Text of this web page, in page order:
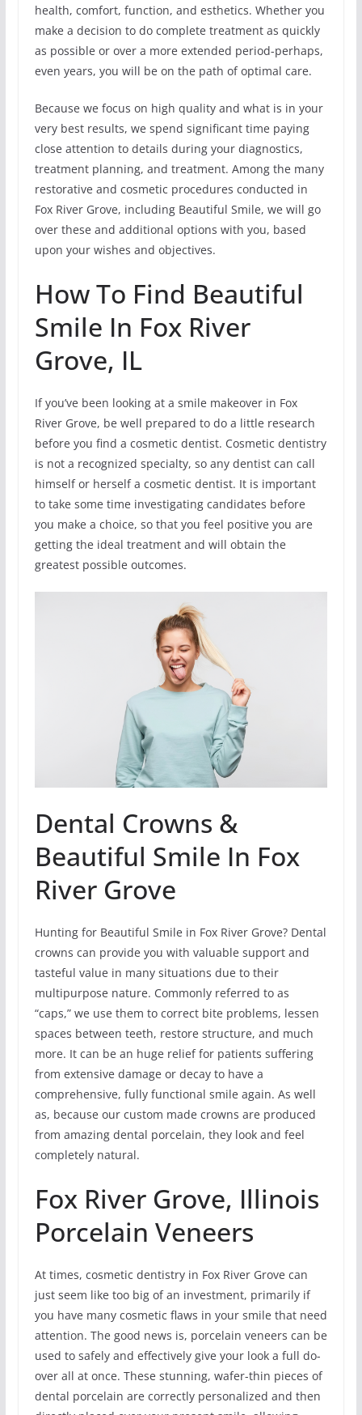
health, comfort, function, and esthetics. Whether you
make a decision to do complete treatment as quickly
as possible or over a more extended period-perhaps,
even years, you will be on the path of optimal care.
Because we focus on high quality and what is in your
very best results, we spend significant time paying
close attention to details during your diagnostics,
treatment planning, and treatment. Among the many
restorative and cosmetic procedures conducted in
Fox River Grove, including Beautiful Smile, we will go
over these and additional options with you, based
upon your wishes and objectives.
How To Find Beautiful
Smile In Fox River
Grove, IL
If you’ve been looking at a smile makeover in Fox
River Grove, be well prepared to do a little research
before you find a cosmetic dentist. Cosmetic dentistry
is not a recognized specialty, so any dentist can call
himself or herself a cosmetic dentist. It is important
to take some time investigating candidates before
you make a choice, so that you feel positive you are
getting the ideal treatment and will obtain the
greatest possible outcomes.
Dental Crowns &
Beautiful Smile In Fox
River Grove
Hunting for Beautiful Smile in Fox River Grove? Dental
crowns can provide you with valuable support and
tasteful value in many situations due to their
multipurpose nature. Commonly referred to as
“caps,” we use them to correct bite problems, lessen
spaces between teeth, restore structure, and much
more. It can be an huge relief for patients suffering
from extensive damage or decay to have a
comprehensive, fully functional smile again. As well
as, because our custom made crowns are produced
from amazing dental porcelain, they look and feel
completely natural.
Fox River Grove, Illinois
Porcelain Veneers
At times, cosmetic dentistry in Fox River Grove can
just seem like too big of an investment, primarily if
you have many cosmetic flaws in your smile that need
attention. The good news is, porcelain veneers can be
used to safely and effectively give your look a full do-
over all at once. These stunning, wafer-thin pieces of
dental porcelain are correctly personalized and then